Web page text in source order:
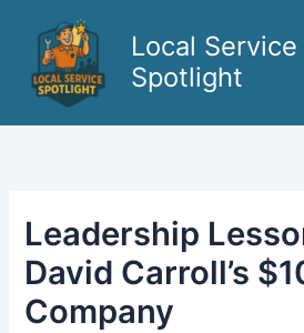
content
Local Service
Spotlight
Leadership
David Carroll’s
Company